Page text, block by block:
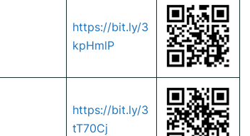
https://bit.ly/3
kpHmlP
https://bit.ly/3
tT70Cj